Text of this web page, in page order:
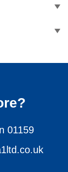
01159